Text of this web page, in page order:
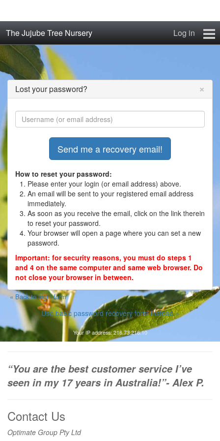
The Jujube Tree Nursery Log in
About
Jujube Cultivars
Order/Buy Jujube Trees
The Biosphere Blog
From Soil to Fruit
Register
Lost your password? ×
How to reset your password:
Please enter your login (or email address) above.
An email will be sent to your registered email address
immediately.
As soon as you receive the email, click on the link therein
to reset your password.
Your browser will open a page where you can set a new
password.
Important: for security reasons, you must do steps 1
and 4 on the same computer and same web browser. Do
not close your browser in between.
« Back to login form
Use basic password recovery form instead »
Your IP address: 216.73.216.10
“You are the best customer service I’ve
seen in my 17 years in Australia!”- Alex P.
Contact Us
Optimate Group Pty Ltd